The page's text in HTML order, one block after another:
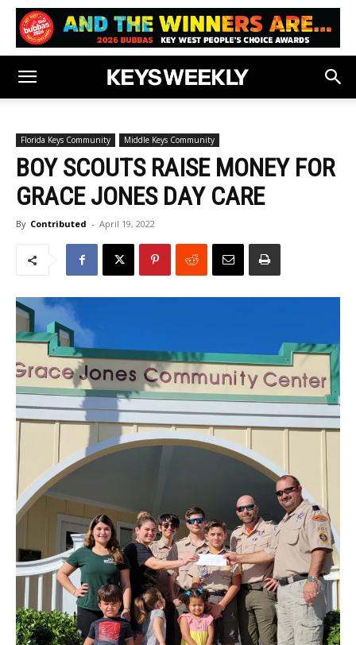
Florida Keys Community Middle Keys Community
BOY SCOUTS RAISE MONEY FOR
GRACE JONES DAY CARE
By Contributed - April 19, 2022